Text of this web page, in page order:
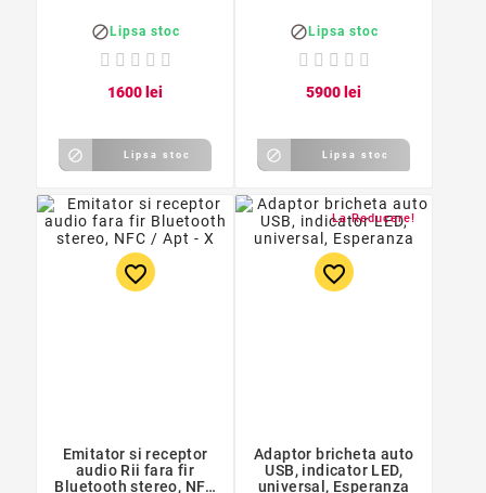
Lipsa stoc
1600 lei
 Lipsa stoc
3,5cm, negru
Lipsa stoc
5900 lei
 Lipsa stoc
favorite_border
Emitator si receptor
audio Rii fara fir
Bluetooth stereo, NFC
La Reducere!
favorite_border
Adaptor bricheta auto
USB, indicator LED,
universal, Esperanza